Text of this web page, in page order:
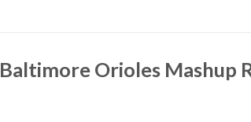
Baltimore Orioles Mashup